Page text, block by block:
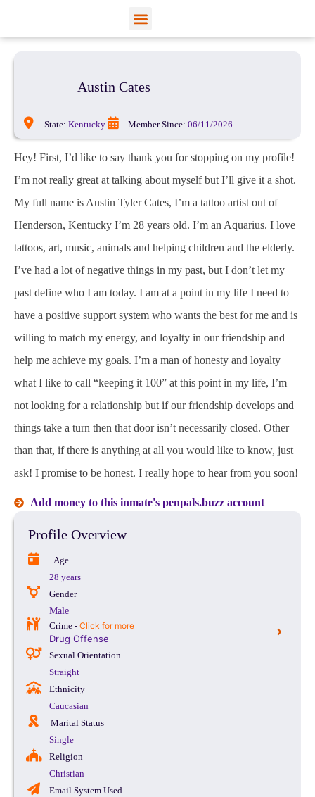
Austin Cates
State: Kentucky Member Since: 06/11/2026
Hey! First, I’d like to say thank you for stopping on my profile!
I’m not really great at talking about myself but I’ll give it a shot.
My full name is Austin Tyler Cates, I’m a tattoo artist out of
Henderson, Kentucky I’m 28 years old. I’m an Aquarius. I love
tattoos, art, music, animals and helping children and the elderly.
I’ve had a lot of negative things in my past, but I don’t let my
past define who I am today. I am at a point in my life I need to
have a positive support system who wants the best for me and is
willing to match my energy, and loyalty in our friendship and
help me achieve my goals. I’m a man of honesty and loyalty
what I like to call “keeping it 100” at this point in my life, I’m
not looking for a relationship but if our friendship develops and
things take a turn then that door isn’t necessarily closed. Other
than that, if there is anything at all you would like to know, just
ask! I promise to be honest. I really hope to hear from you soon!
Add money to this inmate's penpals.buzz account
Profile Overview
Age
28 years
Gender
Male
Crime - Click for more
Drug Offense
Sexual Orientation
Straight
Ethnicity
Caucasian
Marital Status
Single
Religion
Christian
Email System Used